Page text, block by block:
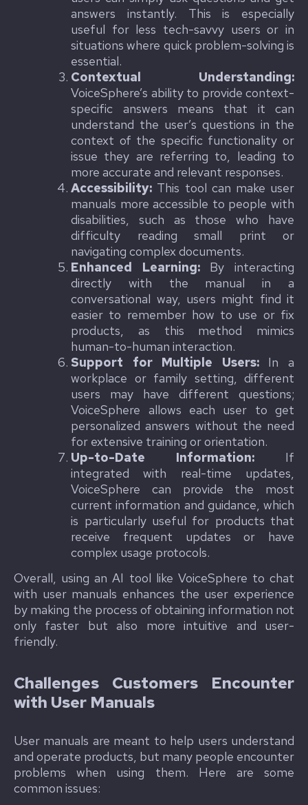
answers instantly. This is especially
useful for less tech-savvy users or in
situations where quick problem-solving is
essential.
Contextual Understanding:
VoiceSphere’s ability to provide context-
specific answers means that it can
understand the user’s questions in the
context of the specific functionality or
issue they are referring to, leading to
more accurate and relevant responses.
Accessibility: This tool can make user
manuals more accessible to people with
disabilities, such as those who have
difficulty reading small print or
navigating complex documents.
Enhanced Learning: By interacting
directly with the manual in a
conversational way, users might find it
easier to remember how to use or fix
products, as this method mimics
human-to-human interaction.
Support for Multiple Users: In a
workplace or family setting, different
users may have different questions;
VoiceSphere allows each user to get
personalized answers without the need
for extensive training or orientation.
Up-to-Date Information: If
integrated with real-time updates,
VoiceSphere can provide the most
current information and guidance, which
is particularly useful for products that
receive frequent updates or have
complex usage protocols.
Overall, using an AI tool like VoiceSphere to chat
with user manuals enhances the user experience
by making the process of obtaining information not
only faster but also more intuitive and user-
friendly.
Challenges Customers Encounter
with User Manuals
User manuals are meant to help users understand
and operate products, but many people encounter
problems when using them. Here are some
common issues: